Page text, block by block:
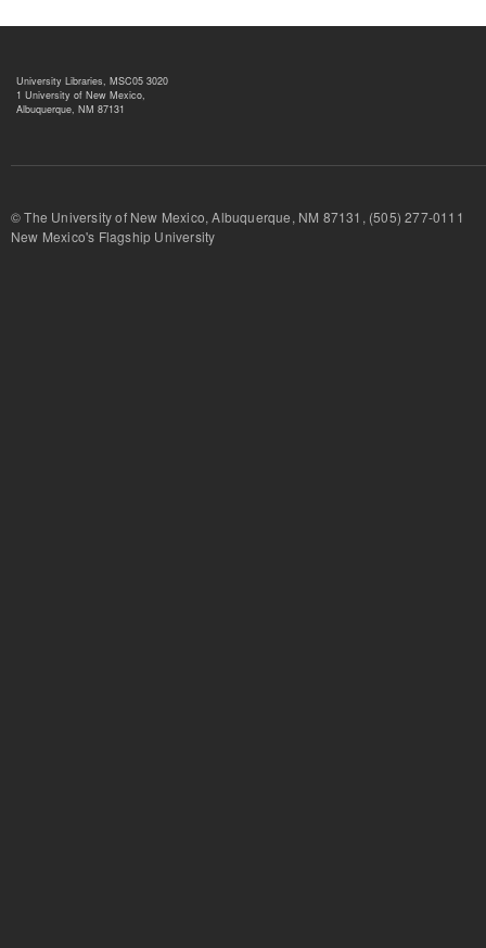
University Libraries, MSC05 3020
1 University of New Mexico,
Albuquerque, NM 87131
© The University of New Mexico, Albuquerque, NM 87131, (505) 277-
New Mexico's Flagship University